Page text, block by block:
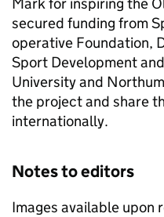
secured funding from
operative Foundation,
Sport Development
University and
the project and share
internationally.
Notes to editors
Images available upon